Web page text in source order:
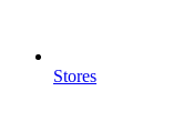
Stores